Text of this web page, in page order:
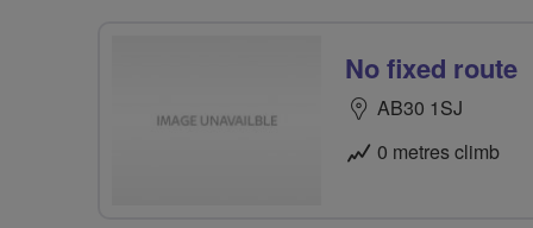
No fixed route
AB30 1SJ
0 metres climb